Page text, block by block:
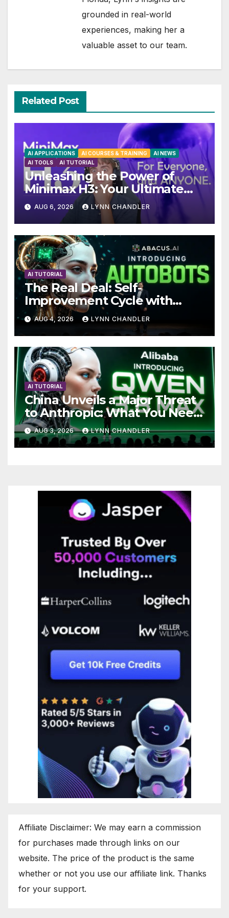
grounded in real-world
experiences, making her a
valuable asset to our team.
Related Post
AI APPLICATIONS AI COURSES & TRAINING
AI NEWS
AI TOOLS
AI TUTORIAL
Unleashing the Power of
Minimax H3: Your Ultimate
Local AI Video Solution
AUG 6, 2026 LYNN CHANDLER
AI TUTORIAL
The Real Deal: Self-
Improvement Cycle with
AutoBots
AUG 4, 2026 LYNN CHANDLER
AI TUTORIAL
China Unveils a Major Threat
to Anthropic: What You Need
to Know
AUG 3, 2026 LYNN CHANDLER
Affiliate Disclaimer: We may earn a commission
for purchases made through links on our
website. The price of the product is the same
whether or not you use our affiliate link. Thanks
for your support.